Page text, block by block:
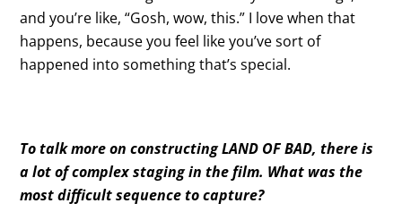
and you’re like, “Gosh, wow, this.” I love when that
happens, because you feel like you’ve sort of
happened into something that’s special.
To talk more on constructing LAND OF BAD,there is
a lot of complex staging in the film. What was the
most difficult sequence to capture?